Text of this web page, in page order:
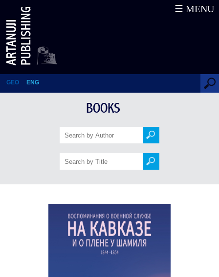
Memoirs of the Caucasus –
Military Service and Captivity
Under Shamil (1844–1854)
GEO ENG
☰ MENU
BOOKS